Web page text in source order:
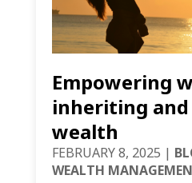
Empowering
inheriting
wealth
FEBRUARY 8, 2025 |
WEALTH